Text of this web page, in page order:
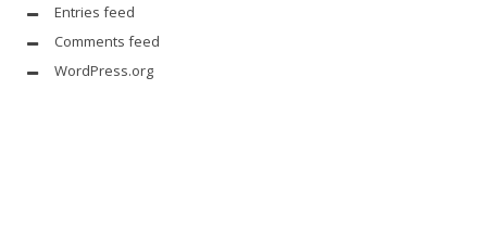
Entries feed
Comments feed
WordPress.org